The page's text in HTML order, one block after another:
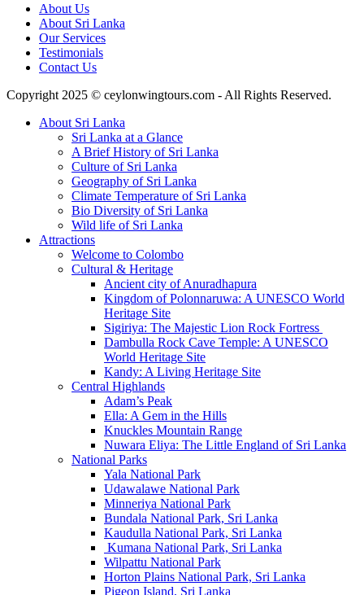
About Us
About Sri Lanka
Our Services
Testimonials
Contact Us
Copyright 2025 © ceylonwingtours.com - All Rights Reserved.
About Sri Lanka
Sri Lanka at a Glance
A Brief History of Sri Lanka
Culture of Sri Lanka
Geography of Sri Lanka
Climate Temperature of Sri Lanka
Bio Diversity of Sri Lanka
Wild life of Sri Lanka
Attractions
Welcome to Colombo
Cultural & Heritage
Ancient city of Anuradhapura
Kingdom of Polonnaruwa: A UNESCO World
Heritage Site
Sigiriya: The Majestic Lion Rock Fortress
Dambulla Rock Cave Temple: A UNESCO
World Heritage Site
Kandy: A Living Heritage Site
Central Highlands
Adam’s Peak
Ella: A Gem in the Hills
Knuckles Mountain Range
Nuwara Eliya: The Little England of Sri Lanka
National Parks
Yala National Park
Udawalawe National Park
Minneriya National Park
Bundala National Park, Sri Lanka
Kaudulla National Park, Sri Lanka
Kumana National Park, Sri Lanka
Wilpattu National Park
Horton Plains National Park, Sri Lanka
Pigeon Island, Sri Lanka